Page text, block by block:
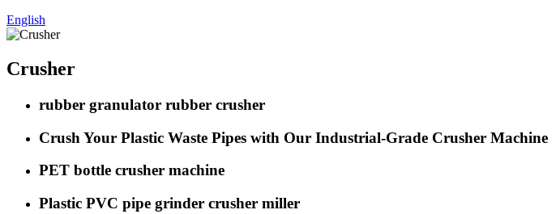
English
Crusher
rubber granulator rubber crusher
Crush Your Plastic Waste Pipes with Our Industrial-Grade Crusher Machine
PET bottle crusher machine
Plastic PVC pipe grinder crusher miller